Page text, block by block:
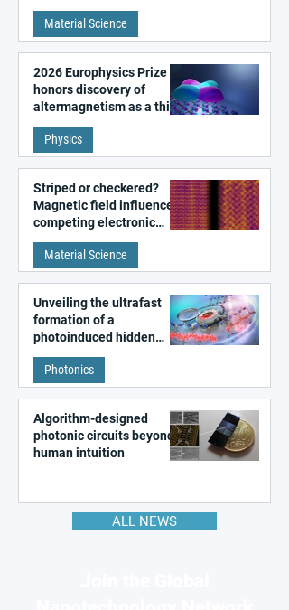
metal surfaces
Material Science
2026 Europhysics Prize
honors discovery of
altermagnetism as a third
fundamental class of
magnetism
Physics
Striped or checkered?
Magnetic field influences
competing electronic
patterns in a graphene-
like quantum material
Material Science
Unveiling the ultrafast
formation of a
photoinduced hidden
state in metal–organic
frameworks
Photonics
Algorithm-designed
photonic circuits beyond
human intuition
ALL NEWS